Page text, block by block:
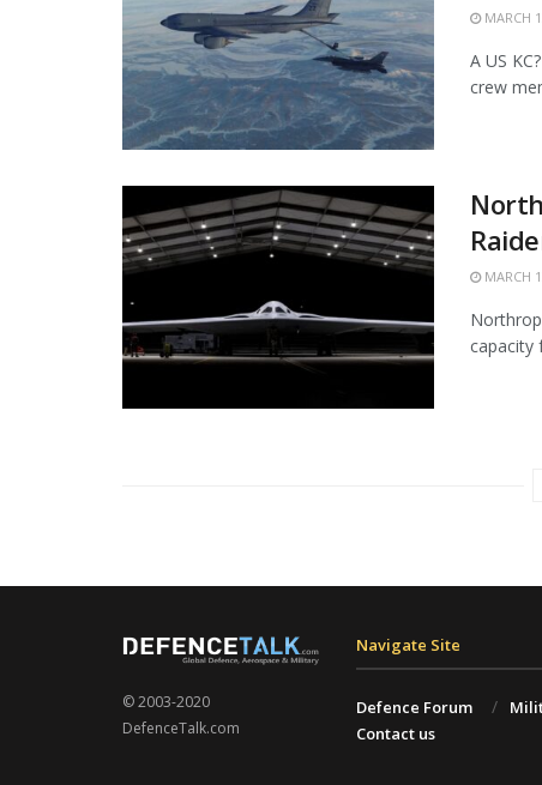
MARCH
A US
crew
MARCH
capacity
© 2003-2020
DefenceTalk.com
Navigate Site
Defence Forum
Contact us